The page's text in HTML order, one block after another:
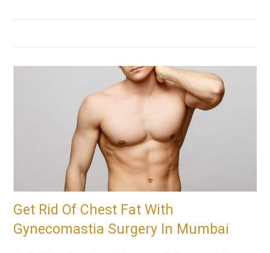
Get Rid Of Chest Fat With
Gynecomastia Surgery In Mumbai